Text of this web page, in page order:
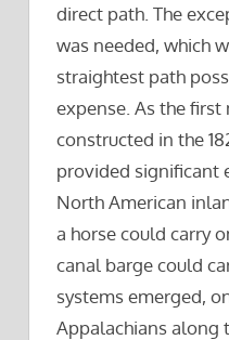
direct path. The
was needed, which
straightest path
expense. As the
constructed in the
provided significant
North American
a horse could carry
canal barge could
systems emerged,
Appalachians along